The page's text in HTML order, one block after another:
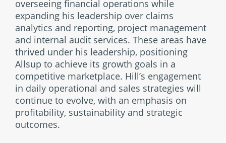
overseeing financial operations while
expanding his leadership over claims
analytics and reporting, project management
and internal audit services. These areas have
thrived under his leadership, positioning
Allsup to achieve its growth goals in a
competitive marketplace. Hill’s engagement
in daily operational and sales strategies will
continue to evolve, with an emphasis on
profitability, sustainability and strategic
outcomes.